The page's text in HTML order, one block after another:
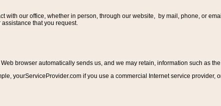
with our office, whether in person, through our website, by mail, phone, or
that you request.
browser automatically sends us, and we may retain, information such as
yourServiceProvider.com if you use a commercial Internet service provider,